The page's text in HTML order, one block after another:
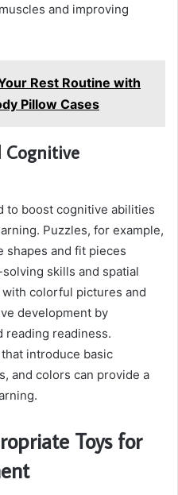
and improving
Rest Routine with
Pillow Cases
Cognitive
to boost cognitive abilities
Puzzles, for example,
shapes and fit pieces
skills and spatial
colorful pictures and
development by
reading readiness.
introduce basic
and colors can provide a
Toys for